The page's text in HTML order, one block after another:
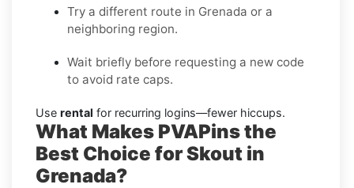
Try a different route in Grenada or a
neighboring region.
Wait briefly before requesting a new code
to avoid rate caps.
Use rental for recurring logins—fewer hiccups.
What Makes PVAPins the
Best Choice for Skout in
Grenada?